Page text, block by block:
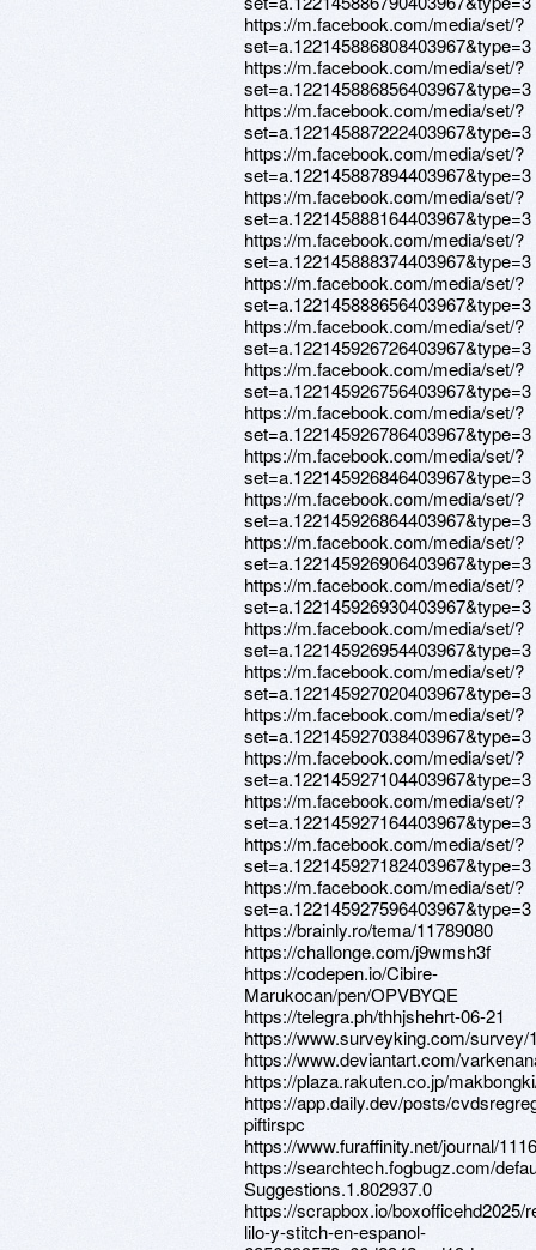
https://m.facebook.com/media/set/?
set=a.122145886808403967&type=3
https://m.facebook.com/media/set/?
set=a.122145886856403967&type=3
https://m.facebook.com/media/set/?
set=a.122145887222403967&type=3
https://m.facebook.com/media/set/?
set=a.122145887894403967&type=3
https://m.facebook.com/media/set/?
set=a.122145888164403967&type=3
https://m.facebook.com/media/set/?
set=a.122145888374403967&type=3
https://m.facebook.com/media/set/?
set=a.122145888656403967&type=3
https://m.facebook.com/media/set/?
set=a.122145926726403967&type=3
https://m.facebook.com/media/set/?
set=a.122145926756403967&type=3
https://m.facebook.com/media/set/?
set=a.122145926786403967&type=3
https://m.facebook.com/media/set/?
set=a.122145926846403967&type=3
https://m.facebook.com/media/set/?
set=a.122145926864403967&type=3
https://m.facebook.com/media/set/?
set=a.122145926906403967&type=3
https://m.facebook.com/media/set/?
set=a.122145926930403967&type=3
https://m.facebook.com/media/set/?
set=a.122145926954403967&type=3
https://m.facebook.com/media/set/?
set=a.122145927020403967&type=3
https://m.facebook.com/media/set/?
set=a.122145927038403967&type=3
https://m.facebook.com/media/set/?
set=a.122145927104403967&type=3
https://m.facebook.com/media/set/?
set=a.122145927164403967&type=3
https://m.facebook.com/media/set/?
set=a.122145927182403967&type=3
https://m.facebook.com/media/set/?
set=a.122145927596403967&type=3
https://brainly.ro/tema/11789080
https://challonge.com/j9wmsh3f
https://codepen.io/Cibire-
Marukocan/pen/OPVBYQE
https://telegra.ph/thhjshehrt-06-21
https://www.surveyking.com/survey/
https://www.deviantart.com/
https://plaza.rakuten.co.jp/
https://app.daily.dev/posts/
piftirspc
https://www.furaffinity.net/journal/
https://searchtech.fogbugz.com/
Suggestions.1.802937.0
https://scrapbox.io/
lilo-y-stitch-en-espanol-